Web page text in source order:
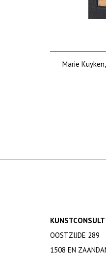
Marie
KUNSTCONSULT
OOSTZIJDE 289
1508 EN